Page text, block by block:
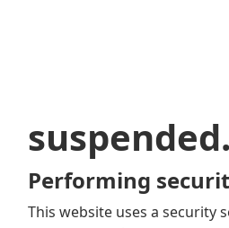
Performing
This website uses a security